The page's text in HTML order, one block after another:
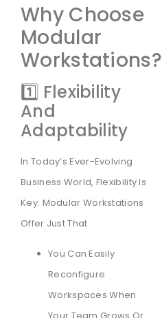
Why Choose
Modular
Workstations?
1️⃣ Flexibility
And
Adaptability
In Today’s Ever-Evolving
Business World, Flexibility Is
Key. Modular Workstations
Offer Just That.
You Can Easily
Reconfigure
Workspaces When